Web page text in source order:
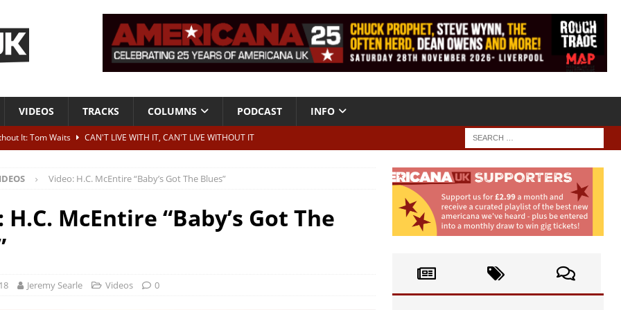
VIDEOS TRACKS COLUMNS PODCAST INFO
It: Tom Waits
CAN'T LIVE WITH IT, CAN'T LIVE WITHOUT IT
to two more albums of Neil Young covers
NEWS
and UK dates
NEWS
announced for Royal Albert Hall in December NEWS
Video: H.C. McEntire “Baby’s Got The Blues”
McEntire “Baby’s Got The
Jeremy Searle Videos 0